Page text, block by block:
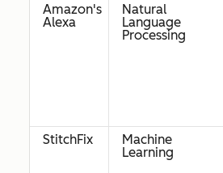
Amazon's
Alexa
Natural
Language
Processing
StitchFix
Machine
Learning